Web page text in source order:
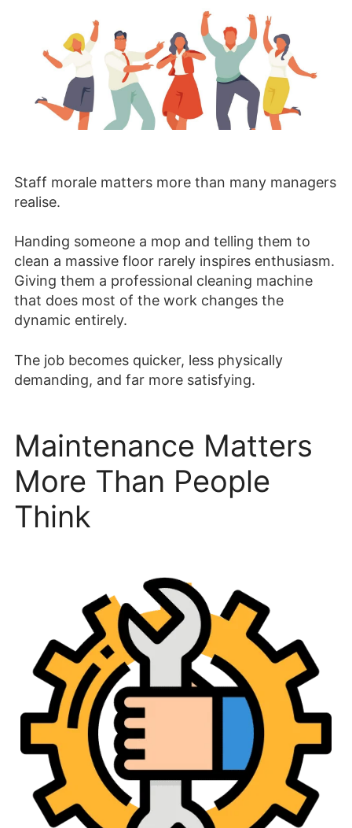
Staff morale matters more than many managers
realise.
Handing someone a mop and telling them to
clean a massive floor rarely inspires enthusiasm.
Giving them a professional cleaning machine
that does most of the work changes the
dynamic entirely.
The job becomes quicker, less physically
demanding, and far more satisfying.
Maintenance Matters
More Than People
Think